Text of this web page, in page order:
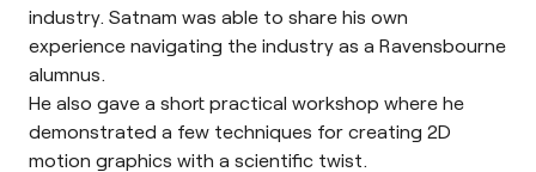
industry. Satnam was able to share his own
experience navigating the industry as a Ravensbourne
alumnus.
He also gave a short practical workshop where he
demonstrated a few techniques for creating 2D
motion graphics with a scientific twist.